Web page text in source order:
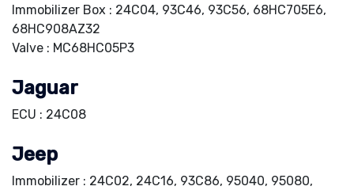
Immobilizer Box : 24C04, 93C46, 93C56, 68HC705E6,
68HC908AZ32
Valve : MC68HC05P3
Jaguar
ECU : 24C08
Jeep
Immobilizer : 24C02, 24C16, 93C86, 95040, 95080,